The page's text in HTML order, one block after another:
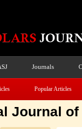
Journals
Popular Articles
Journal